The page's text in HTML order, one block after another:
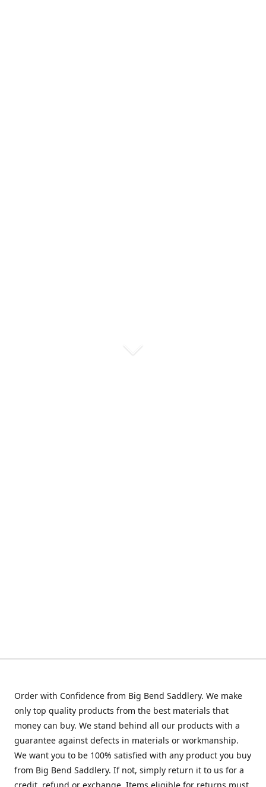
Order with Confidence from Big Bend Saddlery. We make
only top quality products from the best materials that
money can buy. We stand behind all our products with a
guarantee against defects in materials or workmanship.
We want you to be 100% satisfied with any product you buy
from Big Bend Saddlery. If not, simply return it to us for a
credit, refund or exchange. Items eligible for returns must